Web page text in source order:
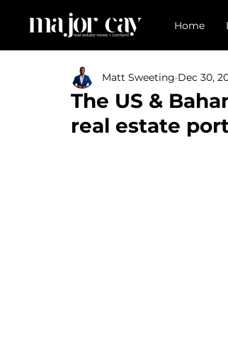
Home
The US &
real estate
Matt Sweeting Dec 30,